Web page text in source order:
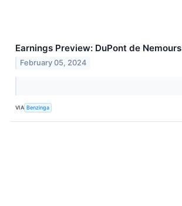
Earnings Preview: DuPont de Nemours
February 05, 2024
VIA Benzinga